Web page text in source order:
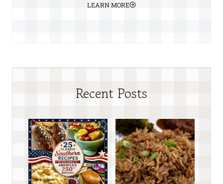
LEARN MORE
Recent Posts